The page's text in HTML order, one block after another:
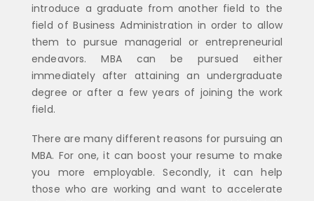
introduce a graduate from another field to the
field of Business Administration in order to allow
them to pursue managerial or entrepreneurial
endeavors. MBA can be pursued either
immediately after attaining an undergraduate
degree or after a few years of joining the work
field.
There are many different reasons for pursuing an
MBA. For one, it can boost your resume to make
you more employable. Secondly, it can help
those who are working and want to accelerate